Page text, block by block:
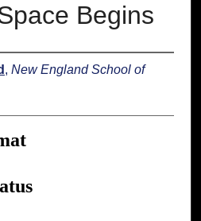
Begins
, New England School of